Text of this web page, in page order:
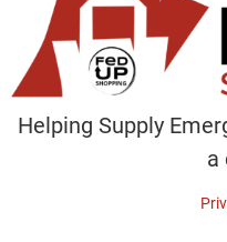
Helping Supply
a